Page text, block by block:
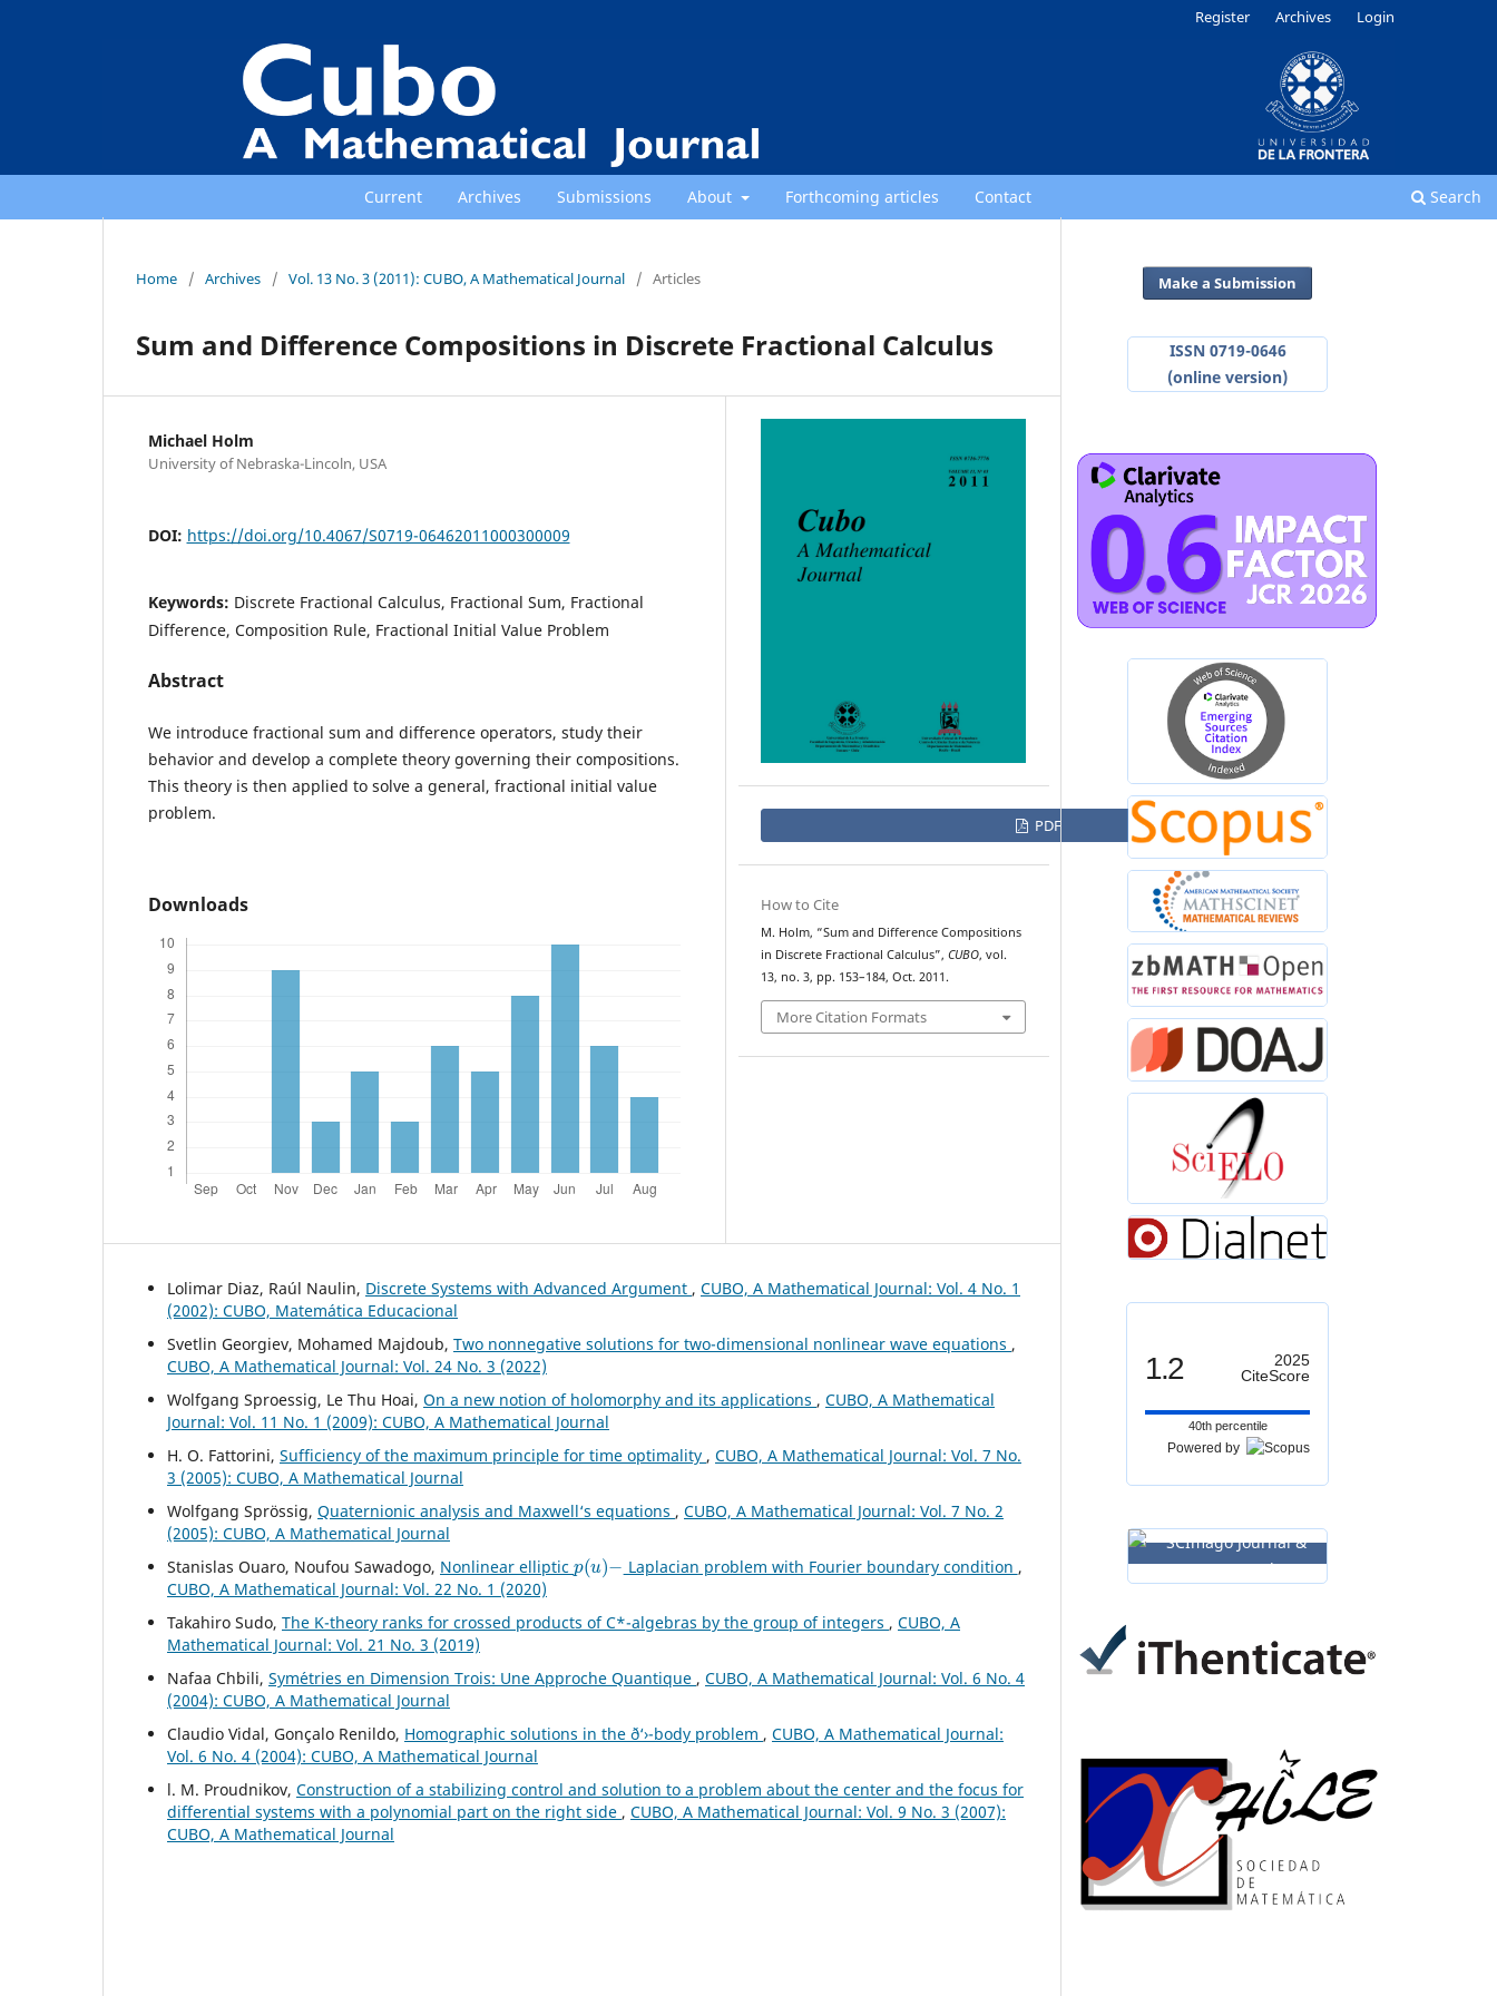
Current Archives Submissions About Forthcoming articles Contact Search
Register Archives Login
Home / Archives / Vol. 13 No. 3 (2011): CUBO, A Mathematical Journal / Articles
Sum and Difference Compositions in Discrete Fractional Calculus
Michael Holm
University of Nebraska-Lincoln, USA
DOI: https://doi.org/10.4067/S0719-06462011000300009
Keywords: Discrete Fractional Calculus, Fractional Sum, Fractional
Difference, Composition Rule, Fractional Initial Value Problem
Abstract
We introduce fractional sum and difference operators, study their
behavior and develop a complete theory governing their compositions.
This theory is then applied to solve a general, fractional initial value
problem.
Downloads
PDF
How to Cite
M. Holm, “Sum and Difference Compositions
in Discrete Fractional Calculus”, CUBO, vol.
13, no. 3, pp. 153–184, Oct. 2011.
More Citation Formats
Lolimar Diaz, Raúl Naulin, Discrete Systems with Advanced Argument , CUBO, A Mathematical Journal: Vol. 4 No. 1
(2002): CUBO, Matemática Educacional
Svetlin Georgiev, Mohamed Majdoub, Two nonnegative solutions for two-dimensional nonlinear wave equations ,
CUBO, A Mathematical Journal: Vol. 24 No. 3 (2022)
Wolfgang Sproessig, Le Thu Hoai, On a new notion of holomorphy and its applications , CUBO, A Mathematical
Journal: Vol. 11 No. 1 (2009): CUBO, A Mathematical Journal
H. O. Fattorini, Sufficiency of the maximum principle for time optimality , CUBO, A Mathematical Journal: Vol. 7 No.
3 (2005): CUBO, A Mathematical Journal
Wolfgang Spr¨ossig, Quaternionic analysis and Maxwell‘s equations , CUBO, A Mathematical Journal: Vol. 7 No. 2
(2005): CUBO, A Mathematical Journal
Stanislas Ouaro, Noufou Sawadogo, Nonlinear elliptic
( u)
Laplacian problem with Fourier boundary condition ,
CUBO, A Mathematical Journal: Vol. 22 No. 1 (2020)
Takahiro Sudo, The K-theory ranks for crossed products of C*-algebras by the group of integers , CUBO, A
Mathematical Journal: Vol. 21 No. 3 (2019)
Nafaa Chbili, Sym´etries en Dimension Trois: Une Approche Quantique , CUBO, A Mathematical Journal: Vol. 6 No. 4
(2004): CUBO, A Mathematical Journal
Claudio Vidal, Gonçalo Renildo, Homographic solutions in the ð‘›-body problem , CUBO, A Mathematical Journal:
Vol. 6 No. 4 (2004): CUBO, A Mathematical Journal
l. M. Proudnikov, Construction of a stabilizing control and solution to a problem about the center and the focus for
differential systems with a polynomial part on the right side , CUBO, A Mathematical Journal: Vol. 9 No. 3 (2007):
CUBO, A Mathematical Journal
Make a Submission
ISSN 0719-0646
(online version)
1.2
2025
CiteScore
40th percentile
Powered by